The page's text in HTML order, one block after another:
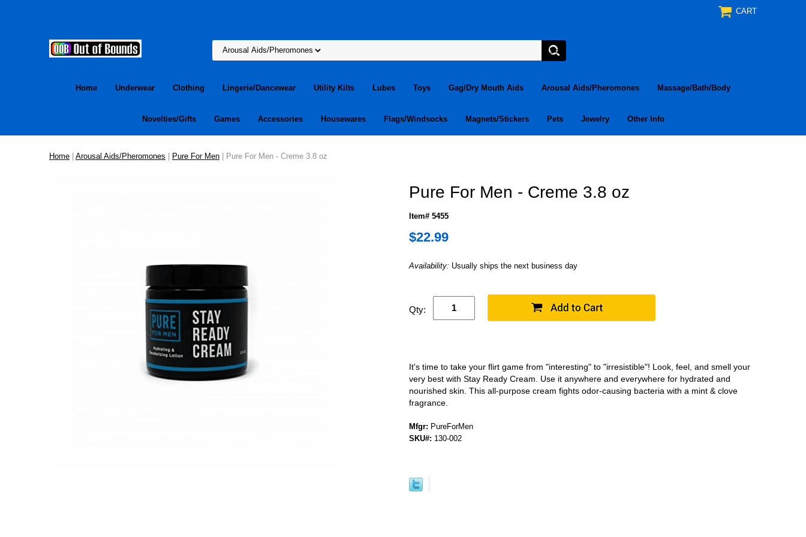
CART
Home Underwear Clothing Lingerie/Dancewear Utility Kilts Lubes Toys Gag/Dry Mouth Aids Arousal Aids/Pheromones Massage/Bath/Body
Novelties/Gifts Games Accessories Housewares Flags/Windsocks Magnets/Stickers Pets Jewelry Other Info
Home | Arousal Aids/Pheromones | Pure For Men | Pure For Men - Creme 3.8 oz
Pure For Men - Creme 3.8 oz
Item# 5455
$22.99
Availability: Usually ships the next business day
Qty:
It's time to take your flirt game from "interesting" to "irresistible"! Look, feel, and smell your
very best with Stay Ready Cream. Use it anywhere and everywhere for hydrated and
nourished skin. This all-purpose cream fights odor-causing bacteria with a mint & clove
fragrance.
Mfgr: PureForMen
SKU#: 130-002